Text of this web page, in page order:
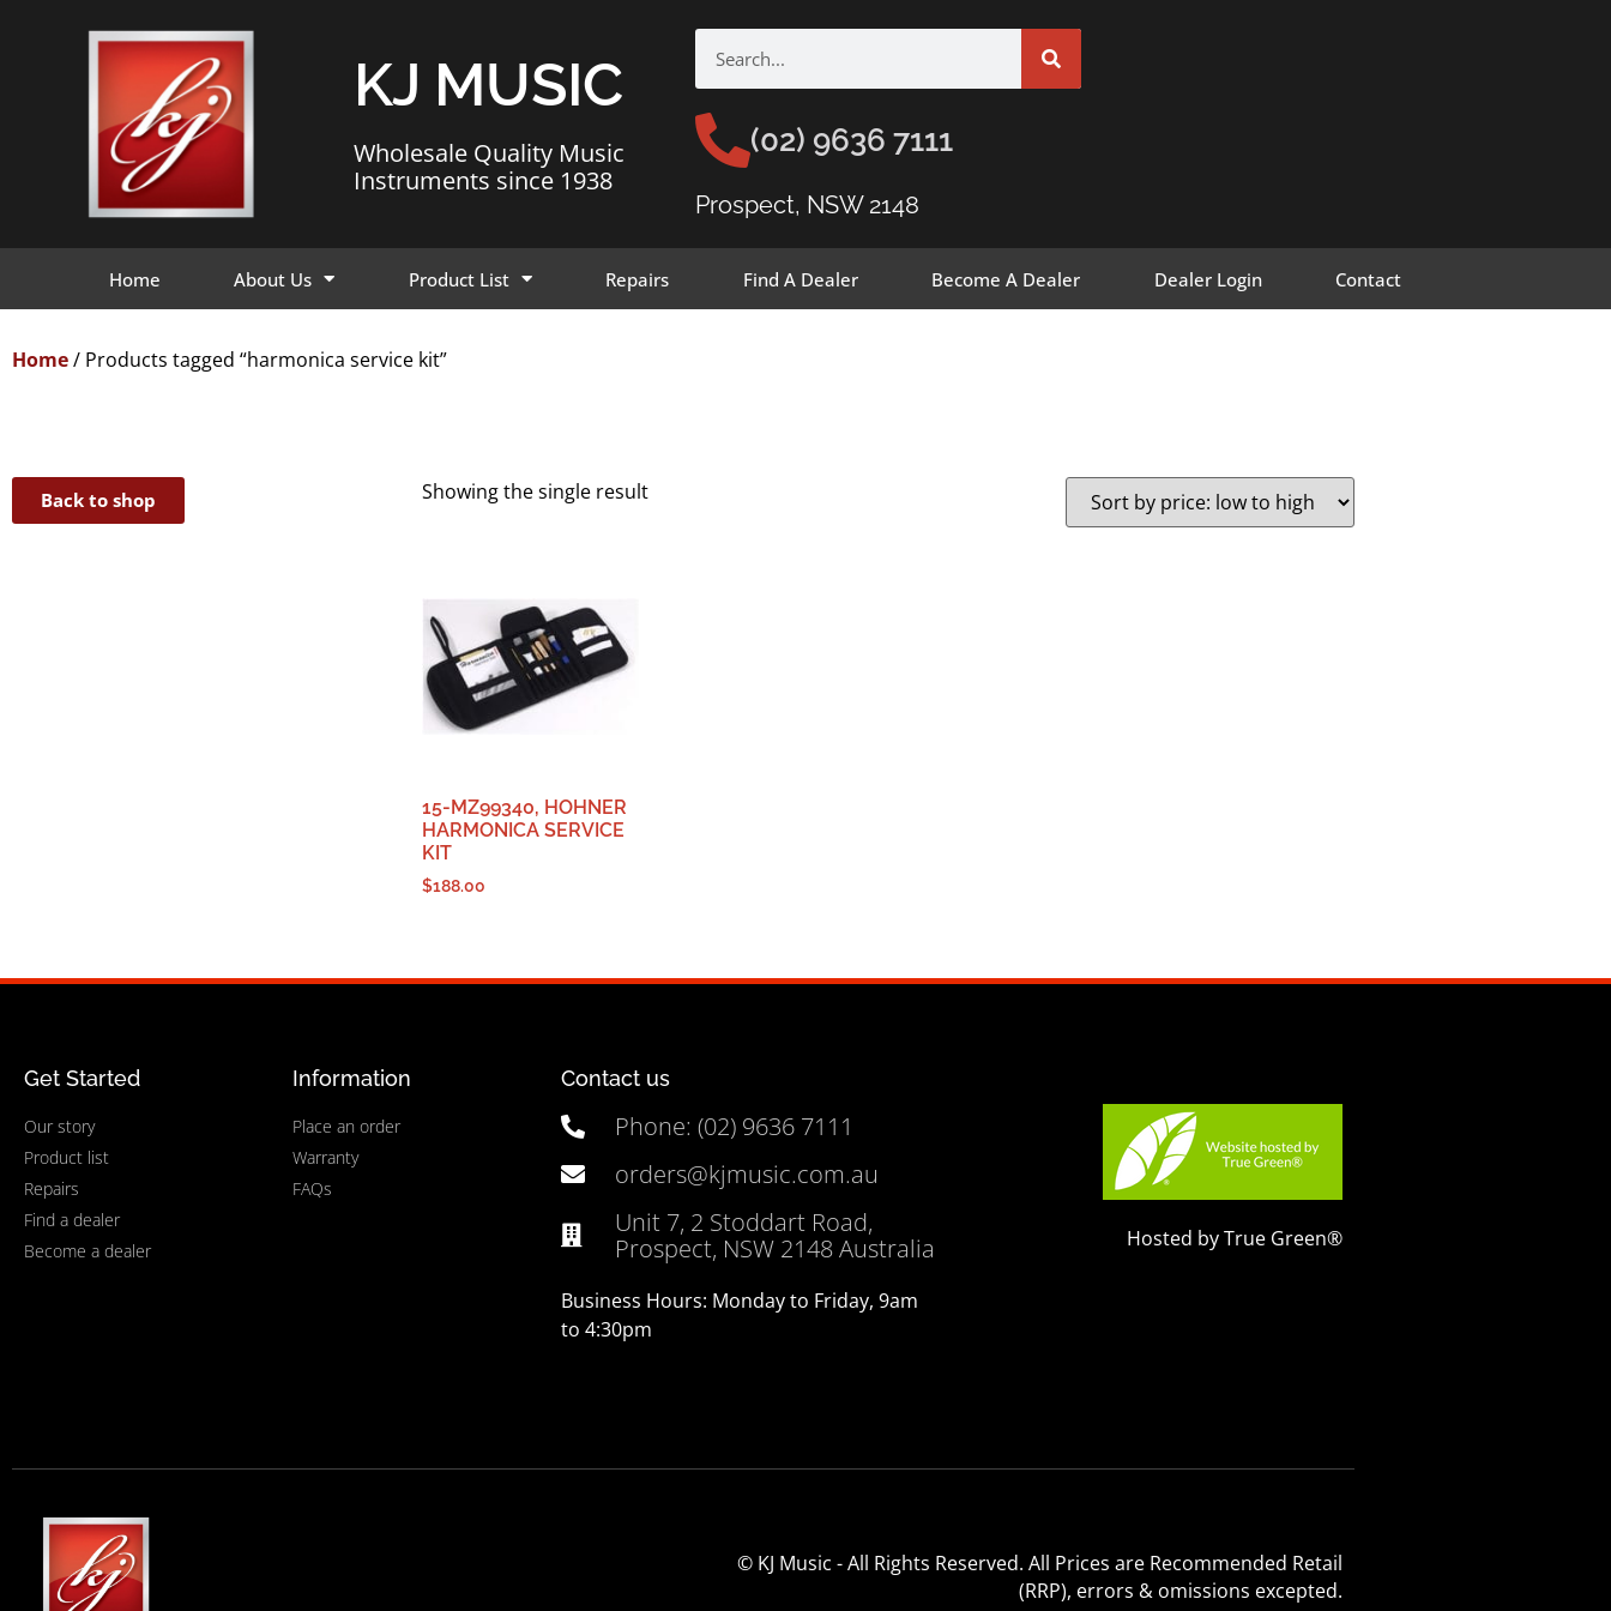
KJ MUSIC
Wholesale Quality Music
Instruments since 1938
(02) 9636 7111
Prospect, NSW 2148
Home About Us Product List Repairs Find A Dealer Become A Dealer Dealer Login Contact
Home/ Products tagged “harmonica service kit”
Back to shop Showing the single result
15-MZ99340, HOHNER
HARMONICA SERVICE
KIT
$188.00
Get Started
Our story
Product list
Repairs
Find a dealer
Become a dealer
Information
Place an order
Warranty
FAQs
Contact us
Phone: (02) 9636 7111
orders@kjmusic.com.au
Unit 7, 2 Stoddart Road,
Prospect, NSW 2148 Australia
Business Hours: Monday to Friday, 9am
to 4:30pm
Hosted by True Green®
© KJ Music - All Rights Reserved. All Prices are Recommended Retail
(RRP), errors & omissions excepted.